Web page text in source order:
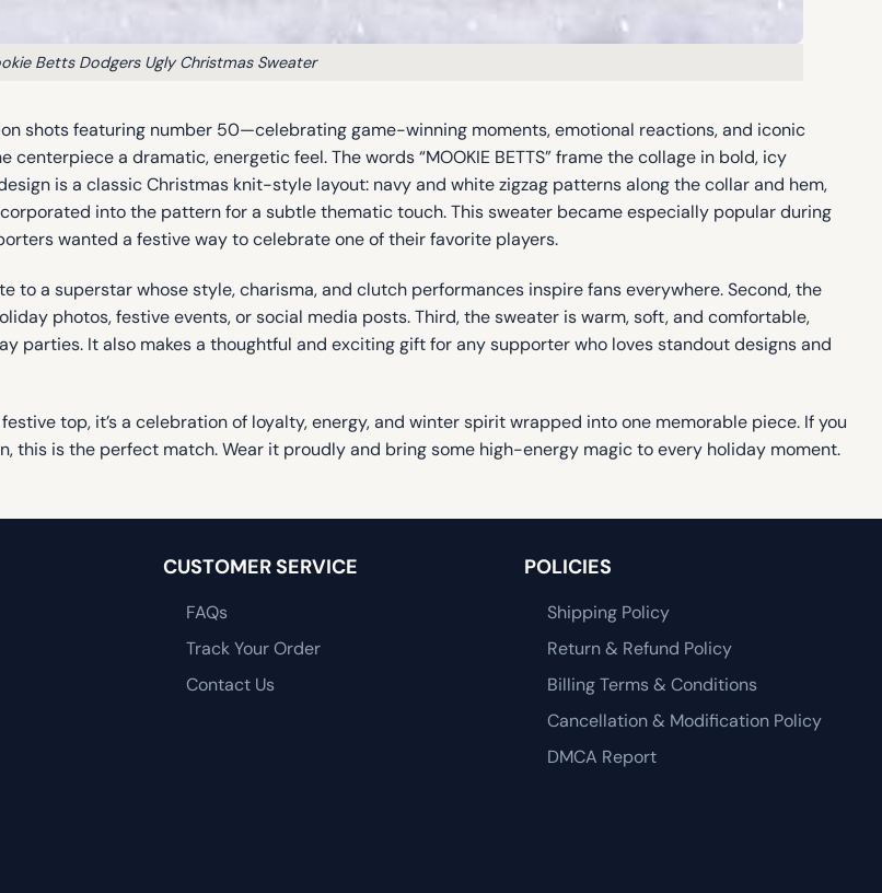
Betts Dodgers Ugly Christmas Sweater
shots featuring number 50—celebrating game-winning moments, emotional reactions, and iconic
a dramatic, energetic feel. The words “MOOKIE BETTS” frame the collage in bold, icy
is a classic Christmas knit-style layout: navy and white zigzag patterns along the collar and hem,
into the pattern for a subtle thematic touch. This sweater became especially popular during
wanted a festive way to celebrate one of their favorite players.
to a superstar whose style, charisma, and clutch performances inspire fans everywhere. Second, the
photos, festive events, or social media posts. Third, the sweater is warm, soft, and comfortable,
parties. It also makes a thoughtful and exciting gift for any supporter who loves standout designs and
top, it’s a celebration of loyalty, energy, and winter spirit wrapped into one memorable piece. If you
this is the perfect match. Wear it proudly and bring some high-energy magic to every holiday moment.
CUSTOMER SERVICE
FAQs
Track Your Order
Contact Us
POLICIES
Shipping Policy
Return & Refund Policy
Billing Terms & Conditions
Cancellation & Modification Policy
DMCA Report